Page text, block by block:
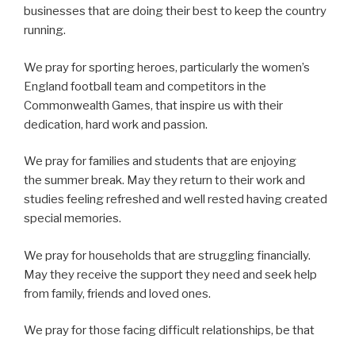
businesses that are doing their best to keep the country
running.
We pray for sporting heroes, particularly the women’s
England football team and competitors in the
Commonwealth Games, that inspire us with their
dedication, hard work and passion.
We pray for families and students that are enjoying
the summer break. May they return to their work and
studies feeling refreshed and well rested having created
special memories.
We pray for households that are struggling financially.
May they receive the support they need and seek help
from family, friends and loved ones.
We pray for those facing difficult relationships, be that